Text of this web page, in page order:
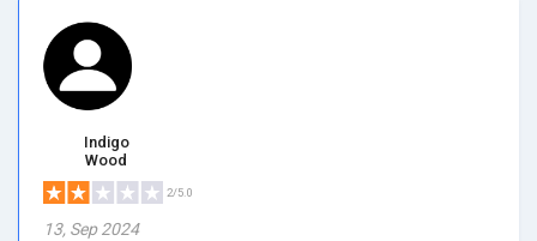
Indigo
Wood
2/5.0
13, Sep 2024